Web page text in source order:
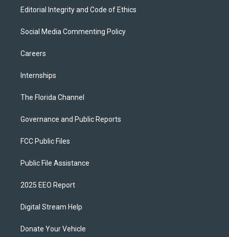
Editorial Integrity and Code of Ethics
Social Media Commenting Policy
Careers
Internships
The Florida Channel
Governance and Public Reports
FCC Public Files
Public File Assistance
2025 EEO Report
Digital Stream Help
Donate Your Vehicle